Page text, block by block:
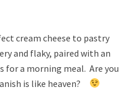
cream cheese to pastry
and flaky, paired with an
for a morning meal. Are you
is like heaven?